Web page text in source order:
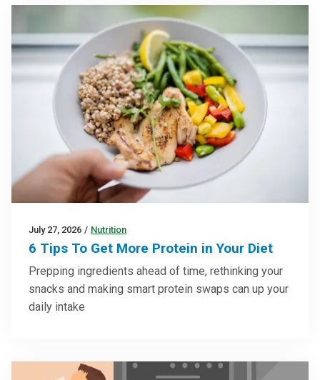
July 27, 2026 / Nutrition
6 Tips To Get More Protein in Your Diet
Prepping ingredients ahead of time, rethinking your
snacks and making smart protein swaps can up your
daily intake